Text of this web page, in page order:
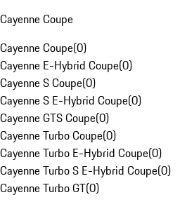
Cayenne Coupe
Cayenne Coupe(0)
Cayenne E-Hybrid Coupe(0)
Cayenne S Coupe(0)
Cayenne S E-Hybrid Coupe(0)
Cayenne GTS Coupe(0)
Cayenne Turbo Coupe(0)
Cayenne Turbo E-Hybrid Coupe(0)
Cayenne Turbo S E-Hybrid Coupe(0)
Cayenne Turbo GT(0)